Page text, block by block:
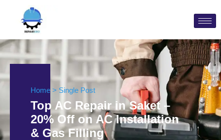
Home > Single Post
Top AC Repair in Saket –
20% Off on AC Installation
& Gas Filling